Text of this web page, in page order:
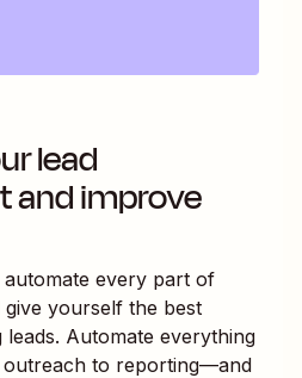
lead
and improve
every part of
yourself the best
Automate everything
to reporting—and